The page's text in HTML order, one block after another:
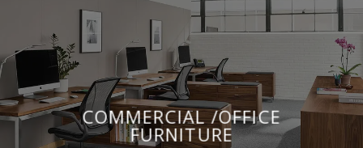
COMMERCIAL /OFFICE
FURNITURE